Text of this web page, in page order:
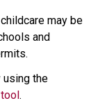
may be
and
using the
.